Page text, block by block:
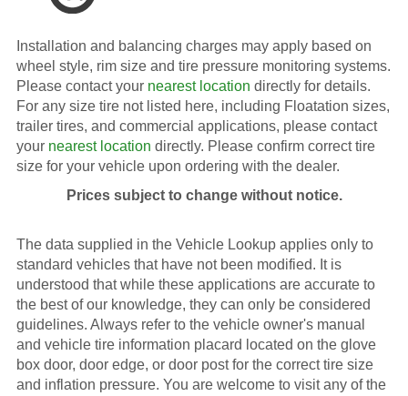
Installation and balancing charges may apply based on
wheel style, rim size and tire pressure monitoring systems.
Please contact your nearest location directly for details.
For any size tire not listed here, including Floatation sizes,
trailer tires, and commercial applications, please contact
your nearest location directly. Please confirm correct tire
size for your vehicle upon ordering with the dealer.
Prices subject to change without notice.
The data supplied in the Vehicle Lookup applies only to
standard vehicles that have not been modified. It is
understood that while these applications are accurate to
the best of our knowledge, they can only be considered
guidelines. Always refer to the vehicle owner's manual
and vehicle tire information placard located on the glove
box door, door edge, or door post for the correct tire size
and inflation pressure. You are welcome to visit any of the